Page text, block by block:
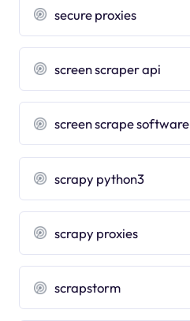
secure proxies
screen scraper api
screen scrape software
scrapy python3
scrapy proxies
scrapstorm